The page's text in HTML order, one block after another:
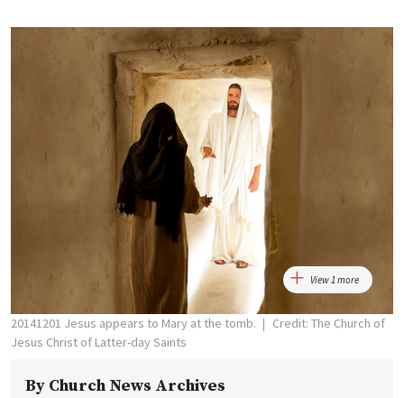
View 1 more
20141201 Jesus appears to Mary at the tomb.
Credit: The Church of
Jesus Christ of Latter-day Saints
By Church News Archives